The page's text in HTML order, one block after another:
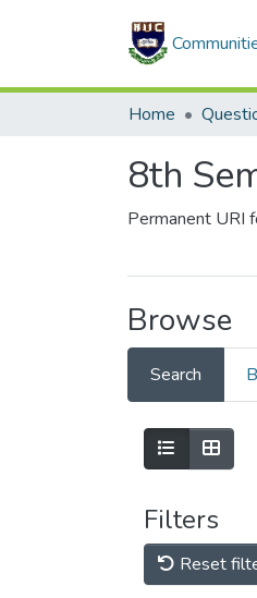
Home
8th
Permanent URI
Browse
Search
Filters
Reset